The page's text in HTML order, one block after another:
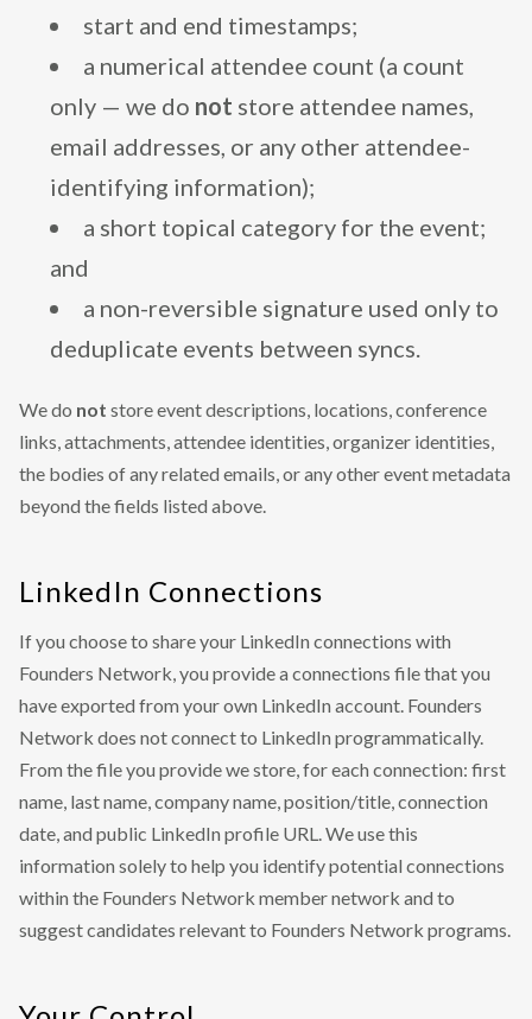
start and end timestamps;
a numerical attendee count (a count
only — we do not store attendee names,
email addresses, or any other attendee-
identifying information);
a short topical category for the event;
and
a non-reversible signature used only to
deduplicate events between syncs.
We do not store event descriptions, locations, conference
links, attachments, attendee identities, organizer identities,
the bodies of any related emails, or any other event metadata
beyond the fields listed above.
LinkedIn Connections
If you choose to share your LinkedIn connections with
Founders Network, you provide a connections file that you
have exported from your own LinkedIn account. Founders
Network does not connect to LinkedIn programmatically.
From the file you provide we store, for each connection: first
name, last name, company name, position/title, connection
date, and public LinkedIn profile URL. We use this
information solely to help you identify potential connections
within the Founders Network member network and to
suggest candidates relevant to Founders Network programs.